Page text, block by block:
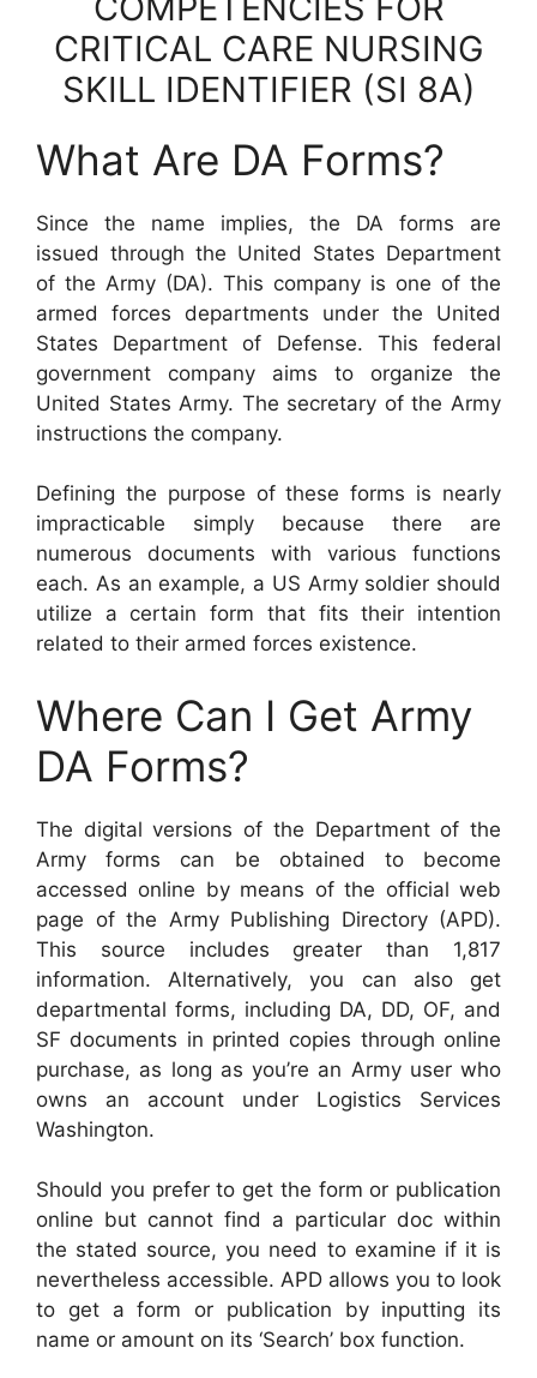
CRITICAL CARE NURSING
SKILL IDENTIFIER (SI 8A)
What Are DA Forms?
Since the name implies, the DA forms are
issued through the United States Department
of the Army (DA). This company is one of the
armed forces departments under the United
States Department of Defense. This federal
government company aims to organize the
United States Army. The secretary of the Army
instructions the company.
Defining the purpose of these forms is nearly
impracticable simply because there are
numerous documents with various functions
each. As an example, a US Army soldier should
utilize a certain form that fits their intention
related to their armed forces existence.
Where Can I Get Army
DA Forms?
The digital versions of the Department of the
Army forms can be obtained to become
accessed online by means of the official web
page of the Army Publishing Directory (APD).
This source includes greater than 1,817
information. Alternatively, you can also get
departmental forms, including DA, DD, OF, and
SF documents in printed copies through online
purchase, as long as you’re an Army user who
owns an account under Logistics Services
Washington.
Should you prefer to get the form or publication
online but cannot find a particular doc within
the stated source, you need to examine if it is
nevertheless accessible. APD allows you to look
to get a form or publication by inputting its
name or amount on its ‘Search’ box function.